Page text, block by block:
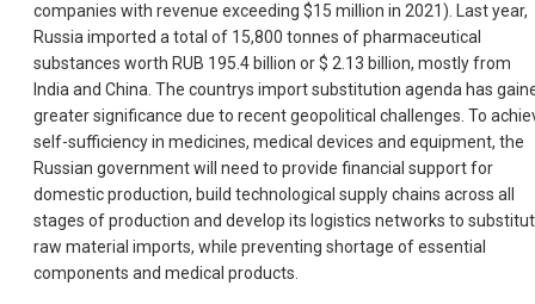
companies with revenue exceeding $15 million in 2021). Last year,
Russia imported a total of 15,800 tonnes of pharmaceutical
substances worth RUB 195.4 billion or $ 2.13 billion, mostly from
India and China. The countrys import substitution agenda has
greater significance due to recent geopolitical challenges. To
self-sufficiency in medicines, medical devices and equipment, the
Russian government will need to provide financial support for
domestic production, build technological supply chains across all
stages of production and develop its logistics networks to
raw material imports, while preventing shortage of essential
components and medical products.